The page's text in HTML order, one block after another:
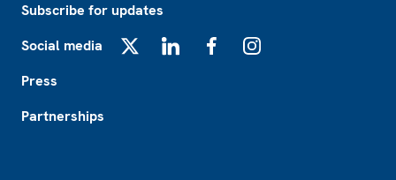
Subscribe for updates
Social media
Press
Partnerships